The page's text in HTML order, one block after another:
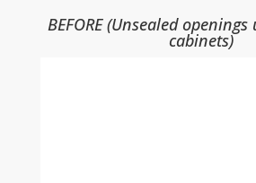
BEFORE (Unsealed
cabinets)